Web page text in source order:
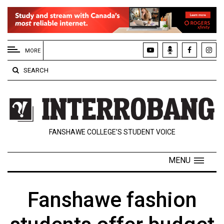
EXTENDED
MENU
About
Us
Policies
Contact
Navigator
MORE
SEARCH
FANSHAWE COLLEGE’S STUDENT VOICE
MENU
Fanshawe fashion